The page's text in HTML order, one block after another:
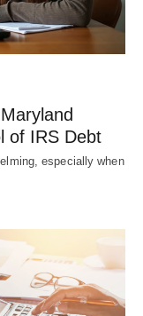
of IRS Debt
especially when